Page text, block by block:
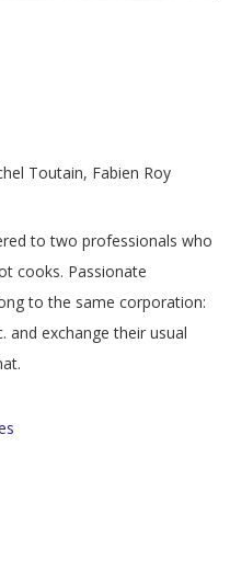
Toutain, Fabien Roy
to two professionals who
cooks. Passionate
to the same corporation:
and exchange their usual